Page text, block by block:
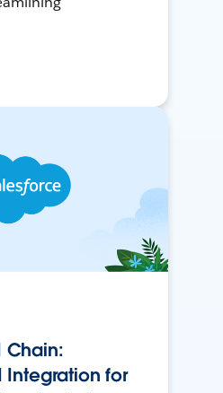
Chain:
Integration for